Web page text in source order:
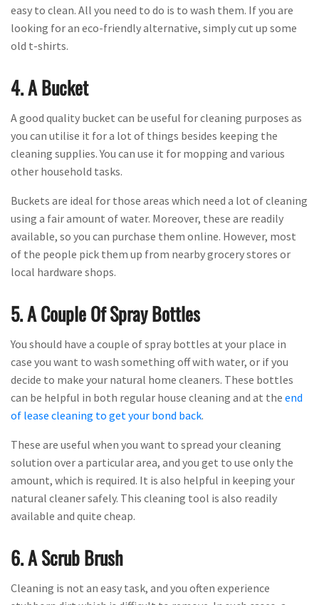
easy to clean. All you need to do is to wash them. If you are
looking for an eco-friendly alternative, simply cut up some
old t-shirts.
4. A Bucket
A good quality bucket can be useful for cleaning purposes as
you can utilise it for a lot of things besides keeping the
cleaning supplies. You can use it for mopping and various
other household tasks.
Buckets are ideal for those areas which need a lot of cleaning
using a fair amount of water. Moreover, these are readily
available, so you can purchase them online. However, most
of the people pick them up from nearby grocery stores or
local hardware shops.
5. A Couple Of Spray Bottles
You should have a couple of spray bottles at your place in
case you want to wash something off with water, or if you
decide to make your natural home cleaners. These bottles
can be helpful in both regular house cleaning and at the end
of lease cleaning to get your bond back.
These are useful when you want to spread your cleaning
solution over a particular area, and you get to use only the
amount, which is required. It is also helpful in keeping your
natural cleaner safely. This cleaning tool is also readily
available and quite cheap.
6. A Scrub Brush
Cleaning is not an easy task, and you often experience